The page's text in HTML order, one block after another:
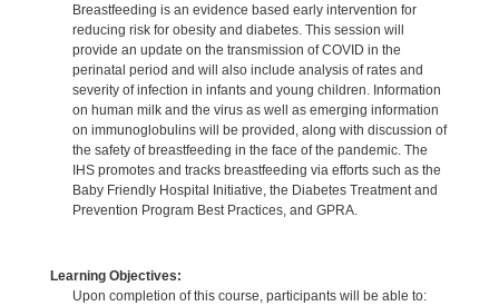
Breastfeeding is an evidence based early intervention for
reducing risk for obesity and diabetes. This session will
provide an update on the transmission of COVID in the
perinatal period and will also include analysis of rates and
severity of infection in infants and young children. Information
on human milk and the virus as well as emerging information
on immunoglobulins will be provided, along with discussion of
the safety of breastfeeding in the face of the pandemic. The
IHS promotes and tracks breastfeeding via efforts such as the
Baby Friendly Hospital Initiative, the Diabetes Treatment and
Prevention Program Best Practices, and GPRA.
Learning Objectives:
Upon completion of this course, participants will be able to: